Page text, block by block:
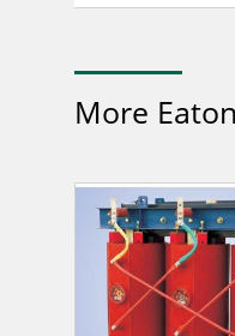
More